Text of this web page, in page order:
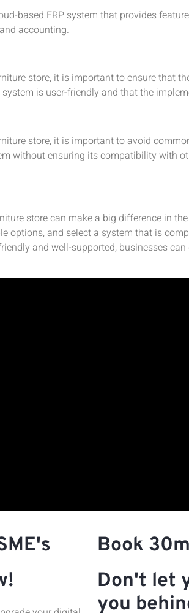
based ERP system that provides
accounting.
store, it is important to ensure that
is user-friendly and that the
store, it is important to avoid
without ensuring its compatibility with
store can make a big difference in
options, and select a system that is
and well-supported, businesses
Book
Don't let
you